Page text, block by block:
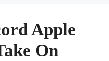
Apple
On